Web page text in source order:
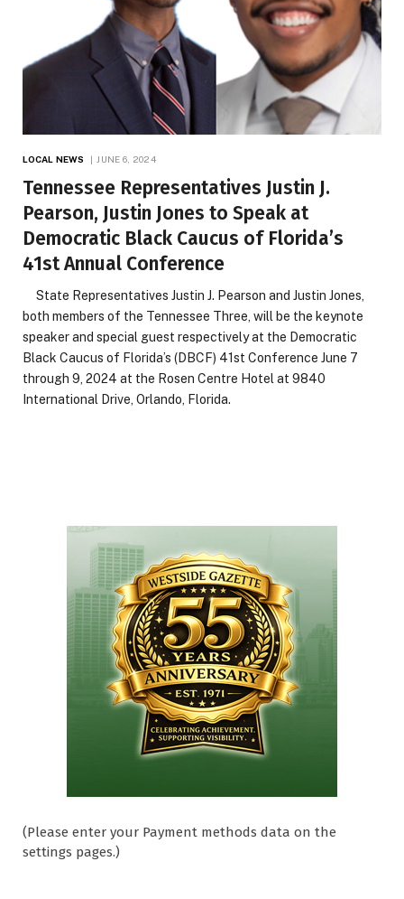
LOCAL NEWS JUNE 6, 2024
Tennessee Representatives Justin J.
Pearson, Justin Jones to Speak at
Democratic Black Caucus of Florida’s
41st Annual Conference
State Representatives Justin J. Pearson and Justin Jones,
both members of the Tennessee Three, will be the keynote
speaker and special guest respectively at the Democratic
Black Caucus of Florida’s (DBCF) 41st Conference June 7
through 9, 2024 at the Rosen Centre Hotel at 9840
International Drive, Orlando, Florida.
(Please enter your Payment methods data on the
settings pages.)